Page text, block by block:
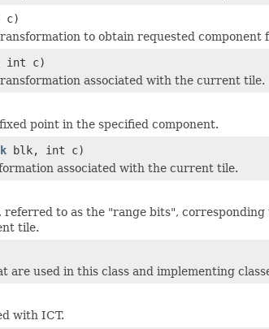
c)
to obtain requested component
int c)
associated with the current tile.
point in the specified component.
blk, int c)
associated with the current tile.
to as the "range bits",
tile.
are used in this class and implementing
with ICT.